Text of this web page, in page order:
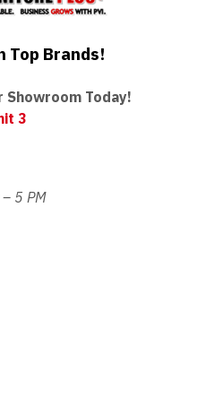
Top Brands!
Showroom Today!
3
5 PM